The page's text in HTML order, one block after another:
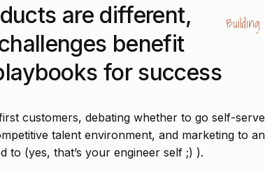
are different,
benefit
for success
customers, debating whether to go self-
talent environment, and marketing to
to (yes, that’s your engineer self ;) ).